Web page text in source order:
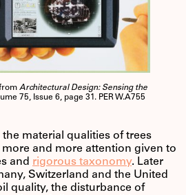
Architectural Design: Sensing the
75, Issue 6, page 31. PER W.A755
material qualities of trees
and more attention given to
and rigorous taxonomy. Later
Switzerland and the United
quality, the disturbance of